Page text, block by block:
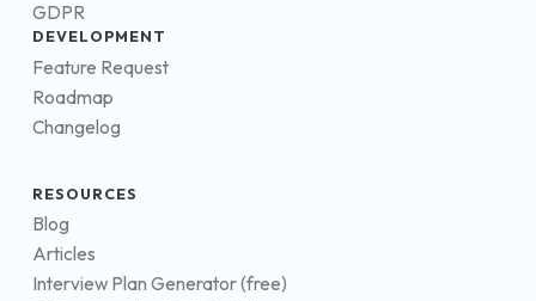
GDPR
DEVELOPMENT
Feature Request
Roadmap
Changelog
RESOURCES
Blog
Articles
Interview Plan Generator (free)